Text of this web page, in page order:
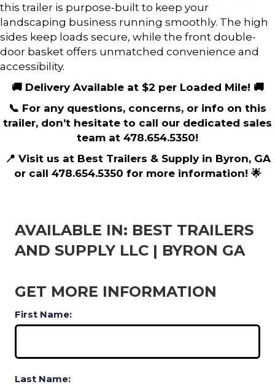
this trailer is purpose-built to keep your
landscaping business running smoothly. The high
sides keep loads secure, while the front double-
door basket offers unmatched convenience and
accessibility.
🚚 Delivery Available at $2 per Loaded Mile! 🚚
📞 For any questions, concerns, or info on this
trailer, don’t hesitate to call our dedicated sales
team at 478.654.5350!
📍 Visit us at Best Trailers & Supply in Byron, GA
or call 478.654.5350 for more information! 🌟
AVAILABLE IN: BEST TRAILERS
AND SUPPLY LLC | BYRON GA
GET MORE INFORMATION
First Name:
Last Name: